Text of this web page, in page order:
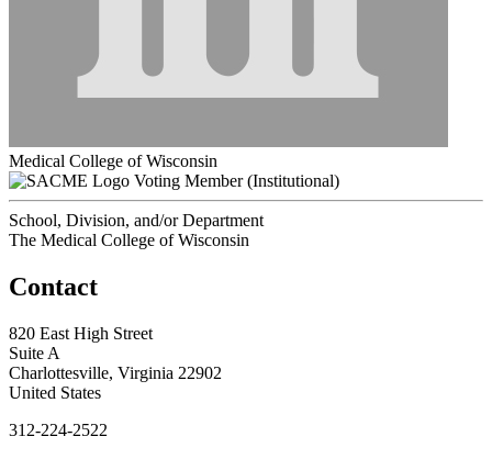
Medical College of Wisconsin
Voting Member (Institutional)
School, Division, and/or Department
The Medical College of Wisconsin
Contact
820 East High Street
Suite A
Charlottesville, Virginia 22902
United States
312-224-2522